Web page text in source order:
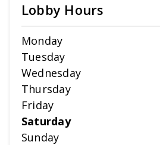
Lobby Hours
Monday
Tuesday
Wednesday
Thursday
Friday
Saturday
Sunday